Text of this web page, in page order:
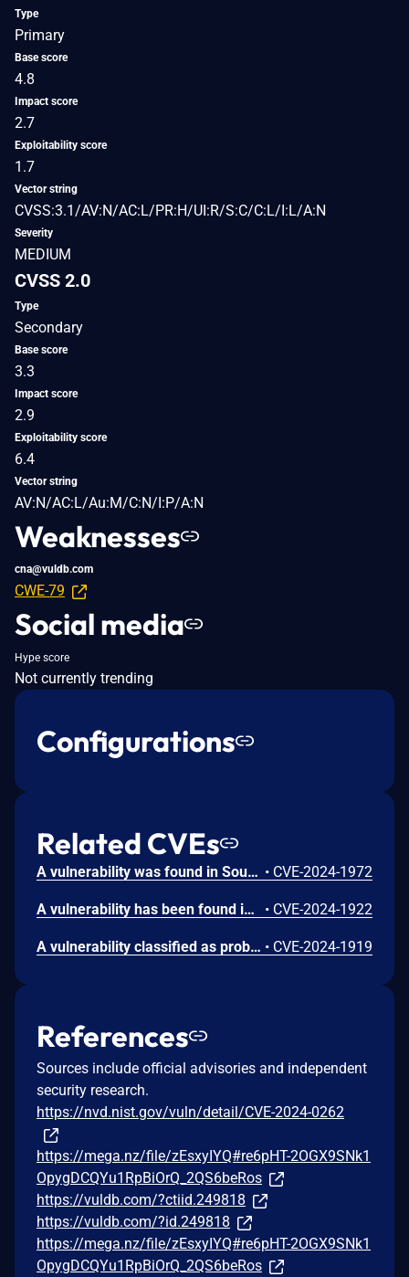
Type
Primary
Base score
4.8
Impact score
2.7
Exploitability score
1.7
Vector string
CVSS:3.1/AV:N/AC:L/PR:H/UI:R/S:C/C:L/I:L/A:N
Severity
MEDIUM
CVSS 2.0
Type
Secondary
Base score
3.3
Impact score
2.9
Exploitability score
6.4
Vector string
AV:N/AC:L/Au:M/C:N/I:P/A:N
Weaknesses
cna@vuldb.com
CWE-79
Social media
Hype score
Not currently trending
Configurations
Related CVEs
A vulnerability was found in SourceCodester Online Job Portal 1.0 and classified as problematic. Affected by this issue is some unknown functionality of the file /Employer/EditProfile.php. The manipulation of the argument Address leads to cross site scripting. The attack may be launched remotely. The exploit has been disclosed to the public and may be used. The identifier of this vulnerability is VDB-255128. • CVE-2024-1972
A vulnerability has been found in SourceCodester Online Job Portal 1.0 and classified as problematic. Affected by this vulnerability is an unknown functionality of the file /Employer/ManageJob.php of the component Manage Job Page. The manipulation of the argument Qualification/Description leads to cross site scripting. The attack can be launched remotely. The exploit has been disclosed to the public and may be used. The identifier VDB-254857 was assigned to this vulnerability. • CVE-2024-1922
A vulnerability classified as problematic was found in SourceCodester Online Job Portal 1.0. This vulnerability affects unknown code of the file /Employer/ManageWalkin.php of the component Manage Walkin Page. The manipulation of the argument Job Title leads to cross site scripting. The attack can be initiated remotely. The exploit has been disclosed to the public and may be used. VDB-254854 is the identifier assigned to this vulnerability. • CVE-2024-1919
References
Sources include official advisories and independent
security research.
https://nvd.nist.gov/vuln/detail/CVE-2024-0262
https://mega.nz/file/zEsxyIYQ#re6pHT-2OGX9SNk1
OpygDCQYu1RpBiOrQ_2QS6beRos
https://vuldb.com/?ctiid.249818
https://vuldb.com/?id.249818
https://mega.nz/file/zEsxyIYQ#re6pHT-2OGX9SNk1
OpygDCQYu1RpBiOrQ_2QS6beRos